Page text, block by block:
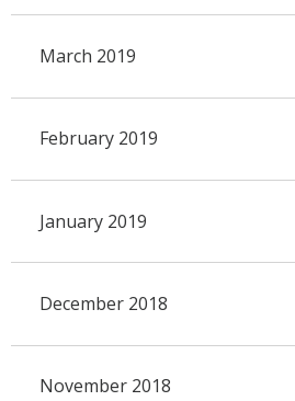
March 2019
February 2019
January 2019
December 2018
November 2018